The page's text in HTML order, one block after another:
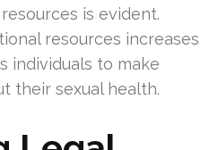
is evident.
resources increases
individuals to make
their sexual health.